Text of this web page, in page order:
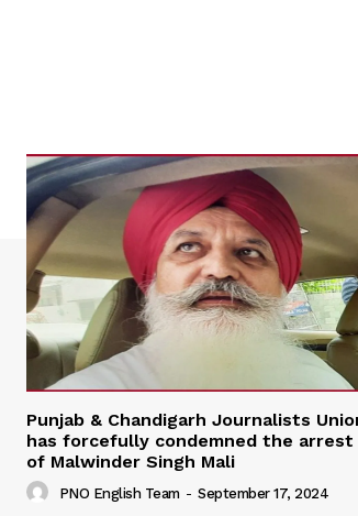
Punjab & Chandigarh Journalists
has forcefully condemned the arrest
of Malwinder Singh Mali
PNO English Team - September 17, 2024